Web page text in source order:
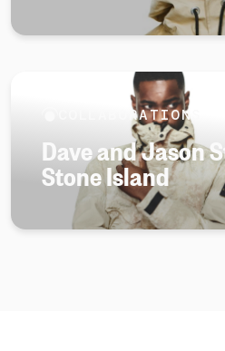
COLLABORATIONS
Dave and Jason
Stone Island